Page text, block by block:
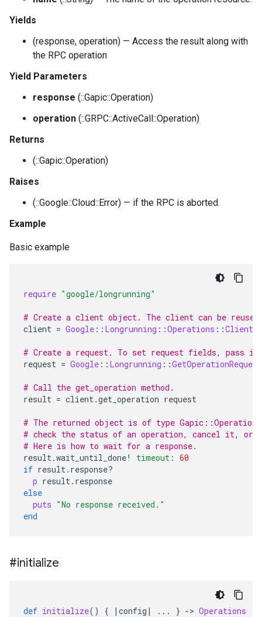
Yields
(response, operation) — Access the result along with
the RPC operation
Yield Parameters
response (::Gapic::Operation)
operation (::GRPC::ActiveCall::Operation)
Returns
(::Gapic::Operation)
Raises
(::Google::Cloud::Error) — if the RPC is aborted.
Example
Basic example
require "google/longrunning"
# Create a client object. The client can be
client = Google :: Longrunning ::Operations ::Client
# Create a request. To set request fields, pass in
request = Google :: Longrunning ::GetOperationRequest
# Call the get_operation method.
result = client.get_operation request
# The returned object is of type
# check the status of an operation, cancel it, or
# Here is how to wait for a response.
result.wait_until_done! timeout : 60
if result. response?
p result. response
else
puts "No response received."
end
#initialize
def initialize() { | config | ... } -> Operations